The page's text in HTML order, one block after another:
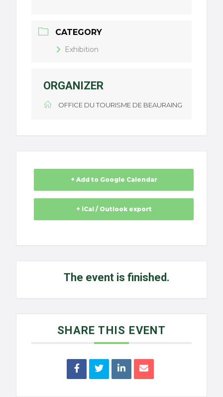
CATEGORY
Exhibition
ORGANIZER
OFFICE DU TOURISME DE BEAURAING
+ Add to Google Calendar
+ iCal / Outlook export
The event is finished.
SHARE THIS EVENT